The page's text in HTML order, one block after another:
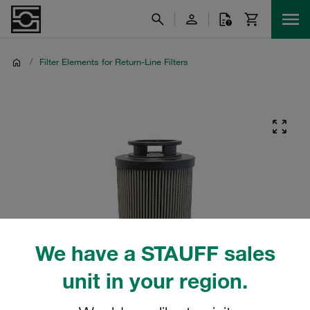
We have a STAUFF sales
unit in your region.
/ Filter Elements for Return-Line Filters